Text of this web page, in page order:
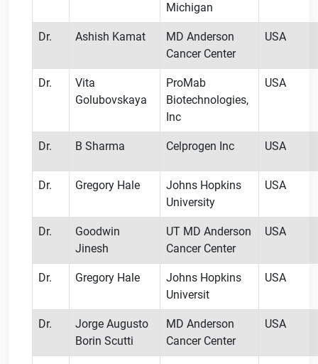
Michigan
Dr. Ashish Kamat
MD Anderson
Cancer Center
USA
Dr.
Vita
Golubovskaya
ProMab
Biotechnologies,
Inc
USA
Dr. B Sharma Celprogen Inc USA
Dr. Gregory Hale
Johns Hopkins
University
USA
Dr.
Goodwin
Jinesh
UT MD Anderson
Cancer Center
USA
Dr. Gregory Hale
Johns Hopkins
Universit
USA
Dr.
Jorge Augusto
Borin Scutti
MD Anderson
Cancer Center
USA